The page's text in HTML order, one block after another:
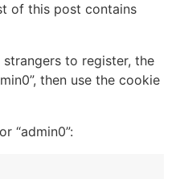
of this post contains
to register, the
then use the cookie
“admin0”: